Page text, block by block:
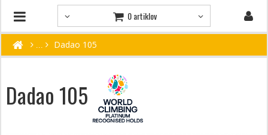
0 artiklov
Dadao 105
Dadao 105